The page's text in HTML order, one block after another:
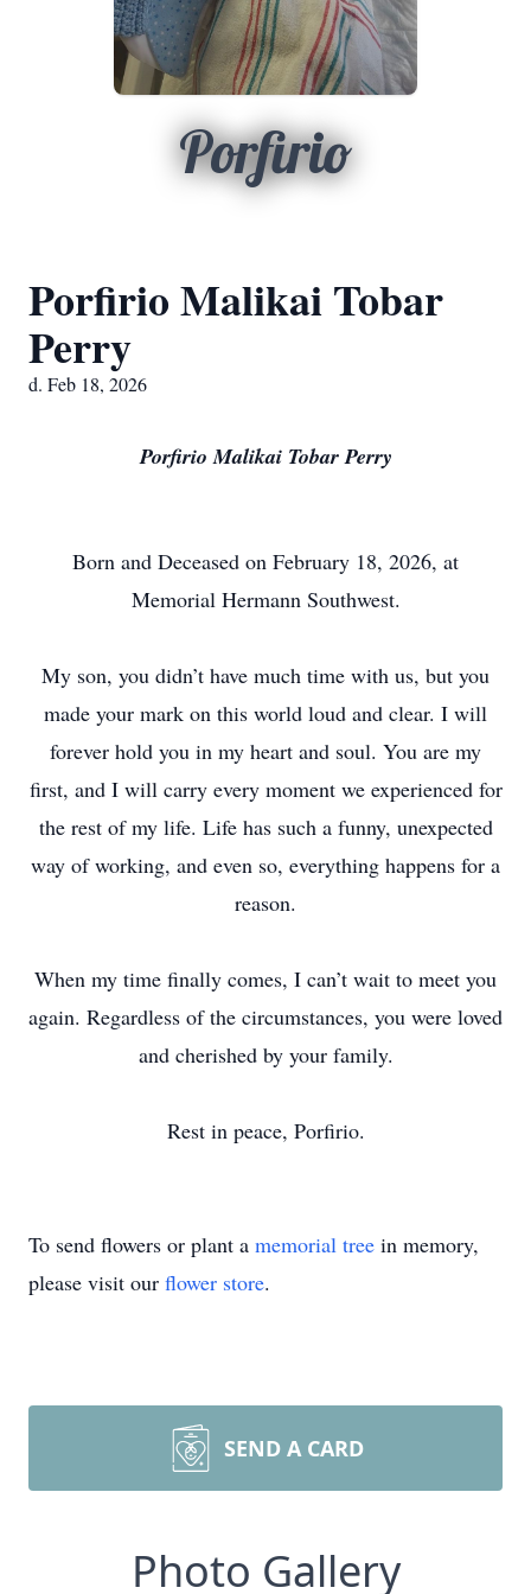
Porfirio
Porfirio Malikai Tobar
Perry
d. Feb 18, 2026
Porfirio Malikai Tobar Perry
Born and Deceased on February 18, 2026, at
Memorial Hermann Southwest.
My son, you didn’t have much time with us, but you
made your mark on this world loud and clear. I will
forever hold you in my heart and soul. You are my
first, and I will carry every moment we experienced for
the rest of my life. Life has such a funny, unexpected
way of working, and even so, everything happens for a
reason.
When my time finally comes, I can’t wait to meet you
again. Regardless of the circumstances, you were loved
and cherished by your family.
Rest in peace, Porfirio.
To send flowers or plant a memorial tree in memory,
please visit our flower store.
SEND A CARD
Photo Gallery